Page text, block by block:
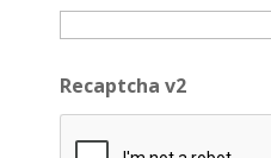
Recaptcha v2